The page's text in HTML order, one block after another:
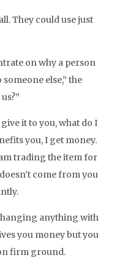
They could use just
on why a person
else,” the
it to you, what do I
you, I get money.
trading the item for
come from you
anything with
you money but you
firm ground.